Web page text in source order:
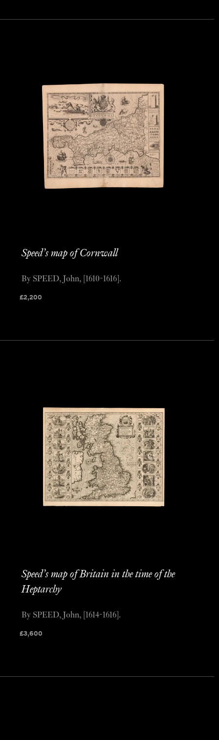
Speed’s map of Cornwall
£2,200
By SPEED, John, [1610-1616].
Speed’s map of Britain in the time of the
Heptarchy
£3,600
By SPEED, John, [1614-1616].